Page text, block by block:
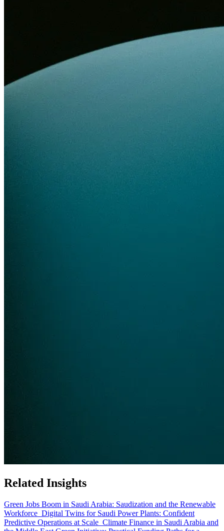
Related Insights
Green Jobs Boom in Saudi Arabia: Saudization and the Renewable
Workforce Digital Twins for Saudi Power Plants: Confident
Predictive Operations at Scale Climate Finance in Saudi Arabia and